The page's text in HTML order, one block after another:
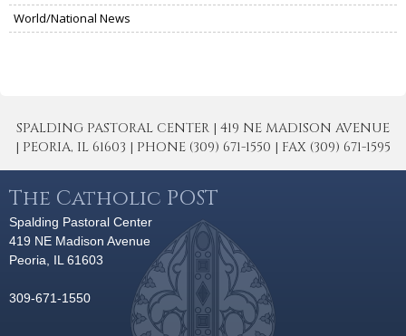
World/National News
SPALDING PASTORAL CENTER | 419 NE MADISON AVENUE
| PEORIA, IL 61603 | PHONE (309) 671-1550 | FAX (309) 671-1595
The Catholic POST
Spalding Pastoral Center
419 NE Madison Avenue
Peoria, IL 61603
309-671-1550